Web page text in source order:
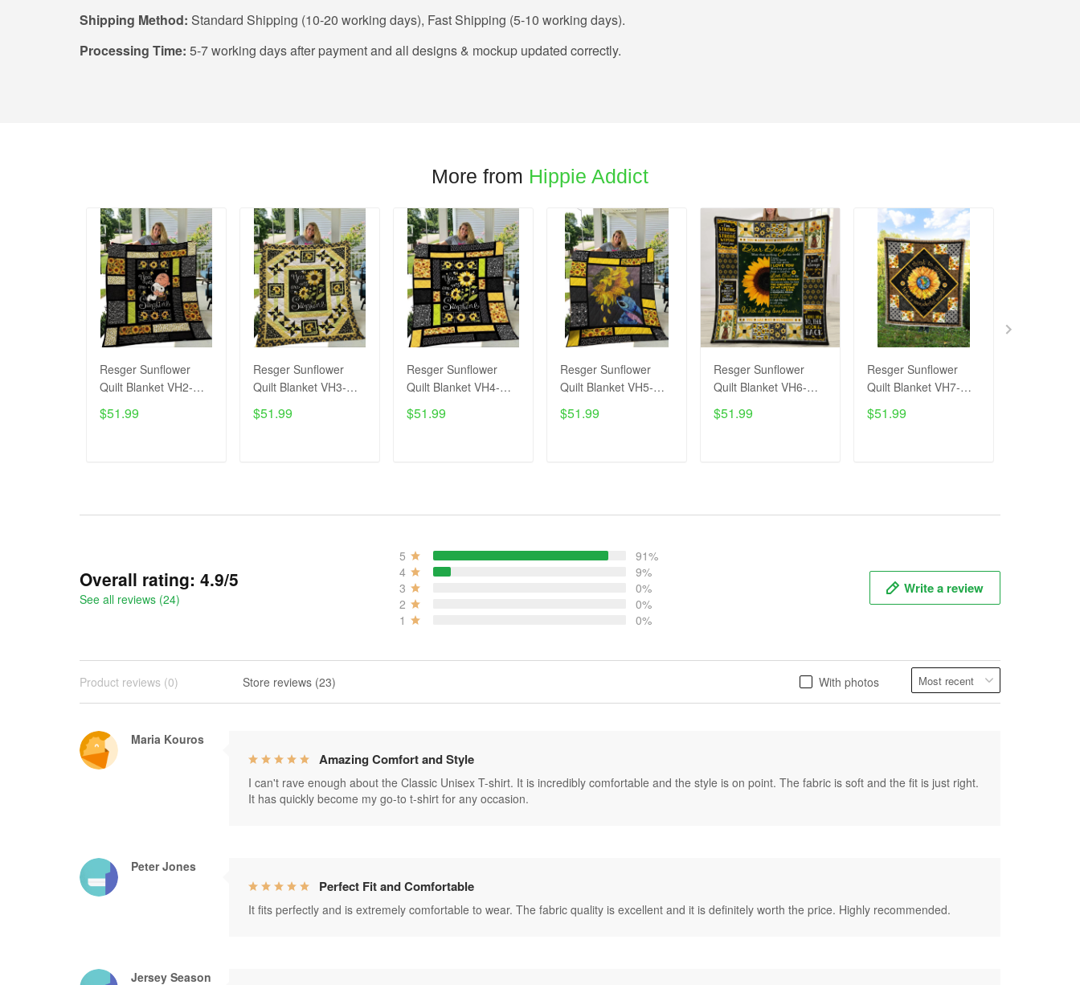
Shipping Method: Standard Shipping (10-20 working days), Fast Shipping (5-10 working days).
Processing Time: 5-7 working days after payment and all designs & mockup updated correctly.
More from Hippie Addict
Resger Sunflower
Quilt Blanket VH2-
TNA
$51.99
Resger Sunflower
Quilt Blanket VH3-
TNA
$51.99
Resger Sunflower
Quilt Blanket VH4-
TNA
$51.99
Resger Sunflower
Quilt Blanket VH5-
TNA
$51.99
Resger Sunflower
Quilt Blanket VH6-
TNA
$51.99
Resger Sunflower
Quilt Blanket VH7-
TNA
$51.99
Overall rating: 4.9/5
See all reviews (24)
5
91%
4
9%
3
0%
2
0%
1
0%
Write a review
With photos
Product reviews (0) Store reviews (23)
Maria Kouros
Amazing Comfort and Style
I can't rave enough about the Classic Unisex T-shirt. It is incredibly comfortable and the style is on point. The fabric is soft and the fit is just right.
It has quickly become my go-to t-shirt for any occasion.
Peter Jones
Perfect Fit and Comfortable
It fits perfectly and is extremely comfortable to wear. The fabric quality is excellent and it is definitely worth the price. Highly recommended.
Jersey Season